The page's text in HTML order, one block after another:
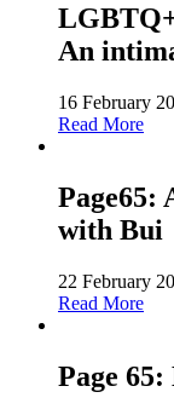
An
16 February
Read More
Page65:
with Bui
22 February
Read More
Page